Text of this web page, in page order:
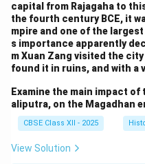
capital from Rajagaha to
the fourth century BCE, it
mpire and one of the
s importance apparently
m Xuan Zang visited the
found it in ruins, and with a
Examine the main impact
aliputra, on the Magadhan
CBSE Class XII - 2025
View Solution